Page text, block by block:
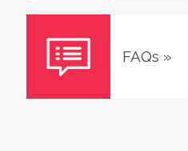
FAQs »